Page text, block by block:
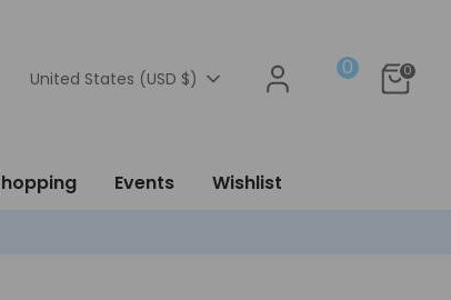
Currency
United States (USD $) 0 0
Events Wishlist